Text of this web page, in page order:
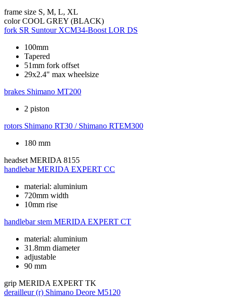
frame size S, M, L, XL
color COOL GREY (BLACK)
fork SR Suntour XCM34-Boost LOR DS
100mm
Tapered
51mm fork offset
29x2.4" max wheelsize
brakes Shimano MT200
2 piston
rotors Shimano RT30 / Shimano RTEM300
180 mm
headset MERIDA 8155
handlebar MERIDA EXPERT CC
material: aluminium
720mm width
10mm rise
handlebar stem MERIDA EXPERT CT
material: aluminium
31.8mm diameter
adjustable
90 mm
grip MERIDA EXPERT TK
derailleur (r) Shimano Deore M5120